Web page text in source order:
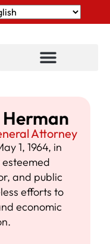
Attorney
1, 1964, in
and public
efforts to
economic